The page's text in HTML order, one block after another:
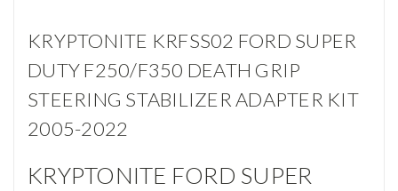
KRYPTONITE KRFSS02 FORD SUPER
DUTY F250/F350 DEATH GRIP
STEERING STABILIZER ADAPTER KIT
2005-2022
KRYPTONITE FORD SUPER